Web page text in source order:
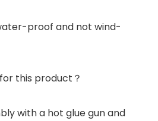
proof and not wind-
this product？
with a hot glue gun and